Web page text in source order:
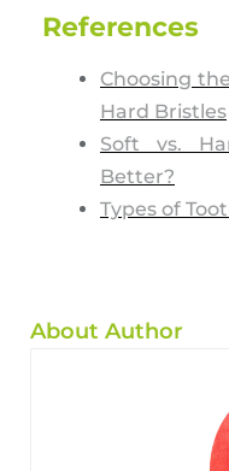
References
Choosing
Hard Bristles
Soft vs.
Better?
Types of
About Author